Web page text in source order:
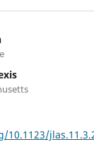
10.1123/